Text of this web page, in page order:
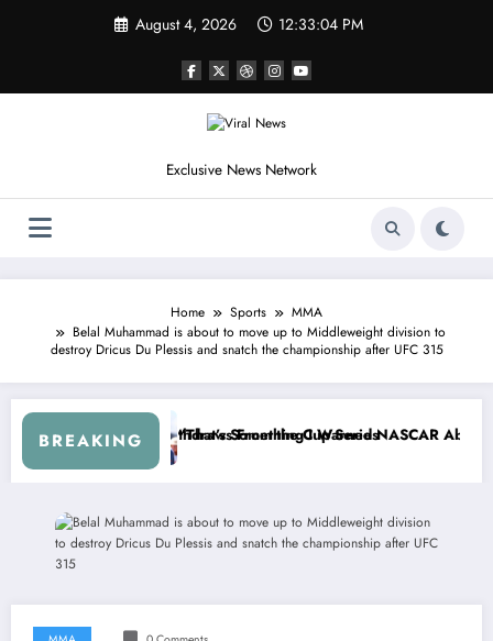
August 4, 2026 12:33:08 PM
Exclusive News Network
Home Sports
MMA
Belal Muhammad is about to move up to Middleweight division to
destroy Dricus Du Plessis and snatch the championship after UFC 315
BREAKING
Kyle Petty Mocks Cleetus McFarland“Don’t Touch the Kids…” — Dale Earnhardt Jr.